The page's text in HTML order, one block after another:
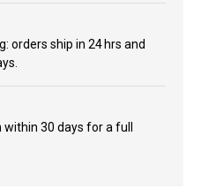
orders ship in 24 hrs and
within 30 days for a full